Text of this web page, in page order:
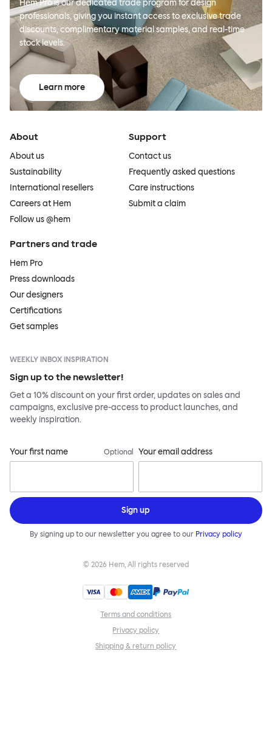
Hem Pro is our dedicated trade program for design
professionals, giving you instant access to exclusive trade
discounts, complimentary material samples, and real-time
stock levels.
Learn more
About
About us
Sustainability
International resellers
Careers at Hem
Follow us @hem
Support
Contact us
Frequently asked questions
Care instructions
Submit a claim
Partners and trade
Hem Pro
Press downloads
Our designers
Certifications
Get samples
WEEKLY INBOX INSPIRATION
Sign up to the newsletter!
Get a 10% discount on your first order, updates on sales and
campaigns, exclusive pre-access to product launches, and
weekly inspiration.
Your first name Optional Your email address
Sign up
By signing up to our newsletter you agree to our Privacy policy
© 2026 Hem, All rights reserved
Terms and conditions
Privacy policy
Shipping & return policy